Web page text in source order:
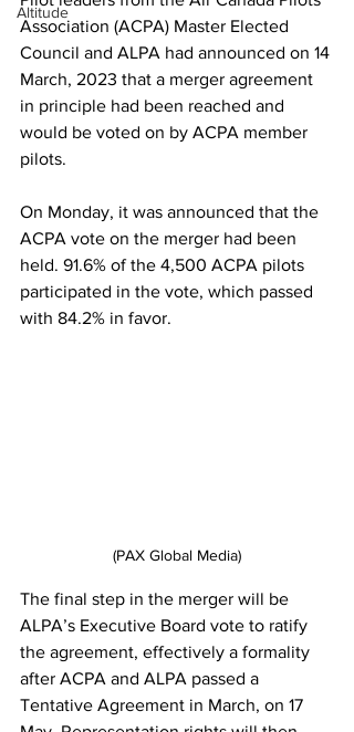
Altitude
Association (ACPA) Master Elected
Council and ALPA had announced on 14
March, 2023 that a merger agreement
in principle had been reached and
would be voted on by ACPA member
pilots.
On Monday, it was announced that the
ACPA vote on the merger had been
held. 91.6% of the 4,500 ACPA pilots
participated in the vote, which passed
with 84.2% in favor.
(PAX Global Media)
The final step in the merger will be
ALPA’s Executive Board vote to ratify
the agreement, effectively a formality
after ACPA and ALPA passed a
Tentative Agreement in March, on 17